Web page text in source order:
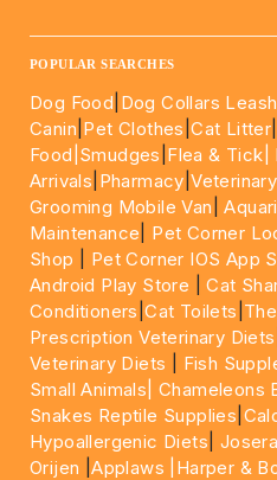
POPULAR SEARCHES
Dog Food Dog Collars
Canin Pet Clothes |Cat Litter
Food| Smudges Flea & Tick|
Arrivals Pharmacy |
Grooming Mobile Van |
Maintenance
Pet Corner
Shop
Pet Corner IOS App
Android Play Store |Cat
Conditioners |Cat Toilets
Prescription Veterinary Diets
Veterinary Diets
Fish
Small Animals|Chameleons
Snakes Reptile Supplies
Hypoallergenic Diets
Orijen |Applaws |Harper &